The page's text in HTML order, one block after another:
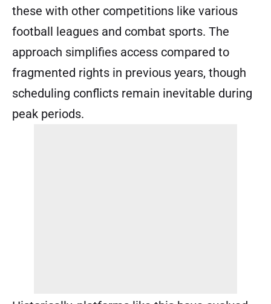
these with other competitions like various
football leagues and combat sports. The
approach simplifies access compared to
fragmented rights in previous years, though
scheduling conflicts remain inevitable during
peak periods.